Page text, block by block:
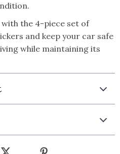
the 4-piece set of
and keep your car safe
while maintaining its